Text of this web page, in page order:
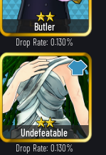
Butler
Drop Rate: 0.130%
Undefeatable
Drop Rate: 0.130%